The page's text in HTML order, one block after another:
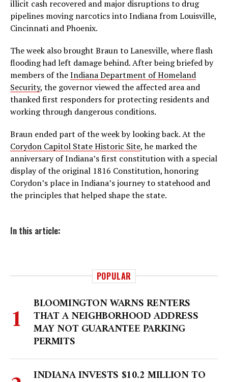
illicit cash recovered and major disruptions to drug
pipelines moving narcotics into Indiana from Louisville,
Cincinnati and Phoenix.
The week also brought Braun to Lanesville, where flash
flooding had left damage behind. After being briefed by
members of theIndiana Department of Homeland
Security, the governor viewed the affected area and
thanked first responders for protecting residents and
working through dangerous conditions.
Braun ended part of the week by looking back. At the
Corydon Capitol State Historic Site, he marked the
anniversary of Indiana’s first constitution with a special
display of the original 1816 Constitution, honoring
Corydon’s place in Indiana’s journey to statehood and
the principles that helped shape the state.
In this article:
POPULAR
BLOOMINGTON WARNS RENTERS
THAT A NEIGHBORHOOD ADDRESS
MAY NOT GUARANTEE PARKING
PERMITS
INDIANA INVESTS $10.2 MILLION TO